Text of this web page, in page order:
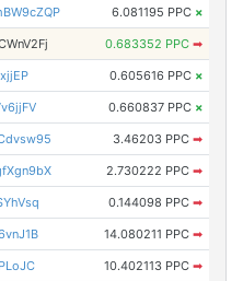
6.081195 PPC ×
0.683352 PPC ➡
0.605616 PPC ×
0.660837 PPC ×
3.46203 PPC ➡
2.730222 PPC ➡
0.144098 PPC ➡
14.080211 PPC ➡
10.402113 PPC ➡